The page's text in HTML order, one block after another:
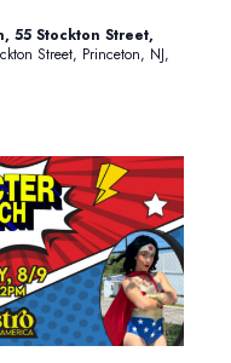
from
New
55 Stockton Street,
Street, Princeton, NJ,